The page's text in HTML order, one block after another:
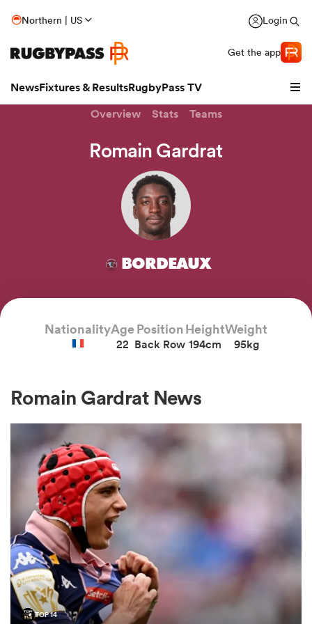
Northern | US Login
Get the app
NewsFixtures & ResultsRugbyPass TV
Women
Women
Overview Stats Teams
Romain Gardrat
BORDEAUX
NationalityAge
22
Position
Back Row
Height
194cm
Weight
95kg
Romain Gardrat News
TOP 14